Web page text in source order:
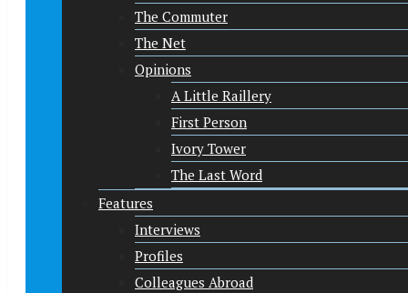
The Commuter
The Net
Opinions
A Little Raillery
First Person
Ivory Tower
The Last Word
Features
Interviews
Profiles
Colleagues Abroad